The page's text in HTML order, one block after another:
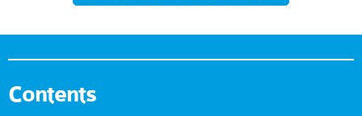
Contents